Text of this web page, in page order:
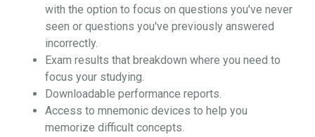
with the option to focus on questions you've never
seen or questions you've previously answered
incorrectly.
Exam results that breakdown where you need to
focus your studying.
Downloadable performance reports.
Access to mnemonic devices to help you
memorize difficult concepts.